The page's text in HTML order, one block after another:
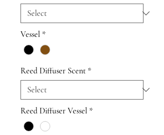
Vessel *
Reed Diffuser Scent *
Reed Diffuser Vessel *